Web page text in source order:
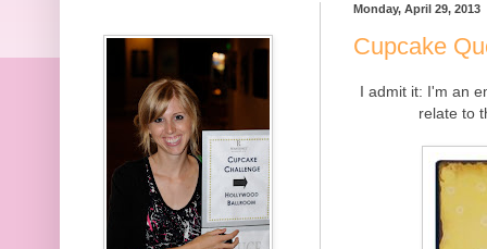
Monday, April 29, 2013
Cupcake
I admit it: I'm an
relate to